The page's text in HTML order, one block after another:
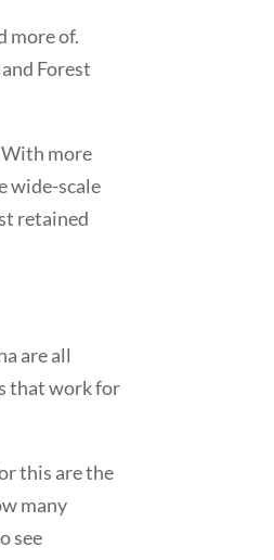
more of.
Forest
With more
wide-scale
retained
are all
that work for
this are the
many
see